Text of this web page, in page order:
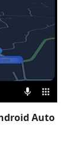
Auto